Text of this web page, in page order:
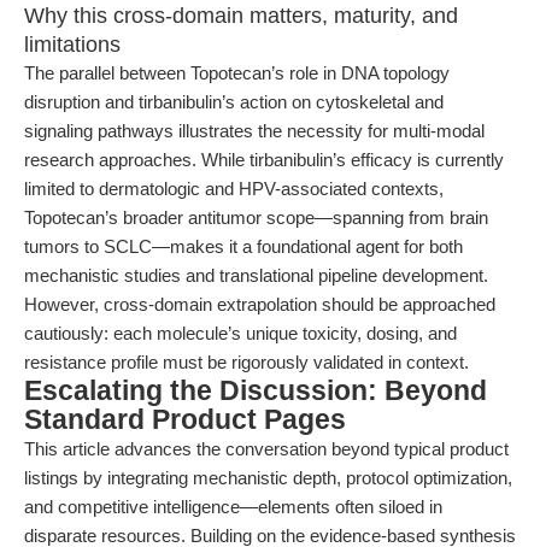
Why this cross-domain matters, maturity, and
limitations
The parallel between Topotecan’s role in DNA topology
disruption and tirbanibulin’s action on cytoskeletal and
signaling pathways illustrates the necessity for multi-modal
research approaches. While tirbanibulin’s efficacy is currently
limited to dermatologic and HPV-associated contexts,
Topotecan’s broader antitumor scope—spanning from brain
tumors to SCLC—makes it a foundational agent for both
mechanistic studies and translational pipeline development.
However, cross-domain extrapolation should be approached
cautiously: each molecule’s unique toxicity, dosing, and
resistance profile must be rigorously validated in context.
Escalating the Discussion: Beyond
Standard Product Pages
This article advances the conversation beyond typical product
listings by integrating mechanistic depth, protocol optimization,
and competitive intelligence—elements often siloed in
disparate resources. Building on the evidence-based synthesis